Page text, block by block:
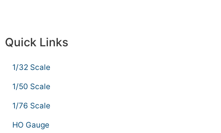
Quick Links
1/32 Scale
1/50 Scale
1/76 Scale
HO Gauge